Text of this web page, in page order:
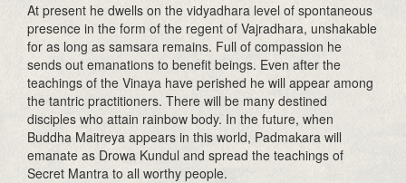
At present he dwells on the vidyadhara level of spontaneous
presence in the form of the regent of Vajradhara, unshakable
for as long as samsara remains. Full of compassion he
sends out emanations to benefit beings. Even after the
teachings of the Vinaya have perished he will appear among
the tantric practitioners. There will be many destined
disciples who attain rainbow body. In the future, when
Buddha Maitreya appears in this world, Padmakara will
emanate as Drowa Kundul and spread the teachings of
Secret Mantra to all worthy people.